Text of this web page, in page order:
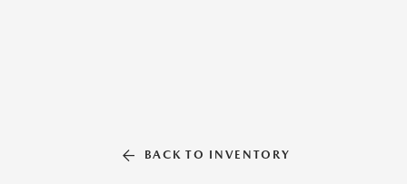
BACK TO INVENTORY